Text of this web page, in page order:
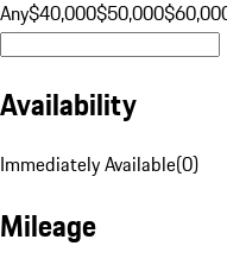
Any$40,000$50,000
Availability
Immediately Available(0)
Mileage